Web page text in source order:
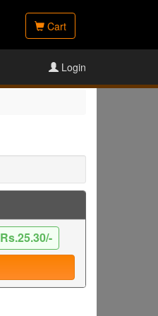
Cart
Login
Rs.25.30/-